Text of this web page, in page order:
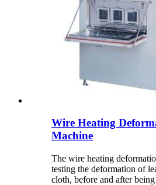
Wire Heating
Machine
The wire heating
testing the deformation of
cloth, before and after being